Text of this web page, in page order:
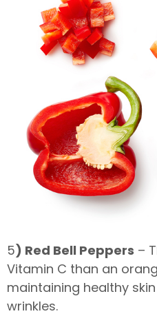
5) Red Bell Peppers –
Vitamin C than an
maintaining healthy
wrinkles.